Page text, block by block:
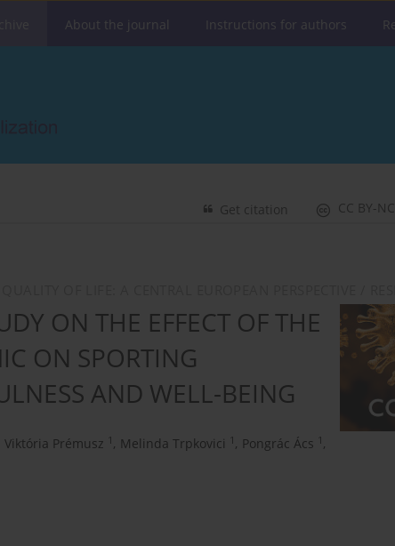
About the journal Instructions for authors
CC BY-
Get citation
ON THE EFFECT OF THE
ON SPORTING
AND WELL-BEING
Viktória Prémusz 1 , Melinda Trpkovici 1 , Pongrác Ács 1 ,